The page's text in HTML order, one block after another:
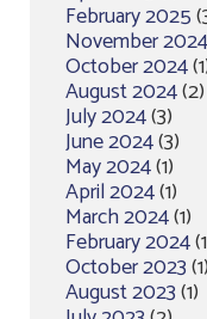
February 2025
November 2024
October 2024
August 2024(2)
July 2024(3)
June 2024(3)
May 2024(1)
April 2024(1)
March 2024(1)
February 2024
October 2023(1)
August 2023(1)